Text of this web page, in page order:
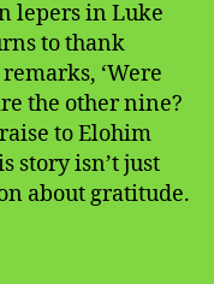
lepers in Luke
to thank
‘Were
the other nine?
to Elohim
story isn’t just
about gratitude.